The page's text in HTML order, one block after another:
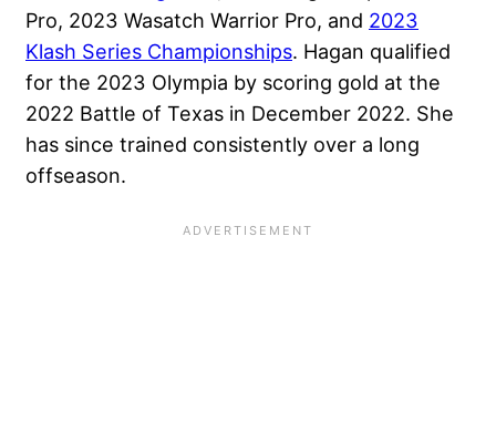
Pro, 2023 Wasatch Warrior Pro, and 2023
Klash Series Championships. Hagan qualified
for the 2023 Olympia by scoring gold at the
2022 Battle of Texas in December 2022. She
has since trained consistently over a long
offseason.